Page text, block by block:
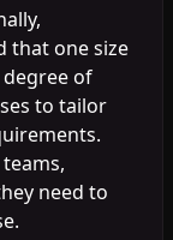
that one size
of
to tailor
need to